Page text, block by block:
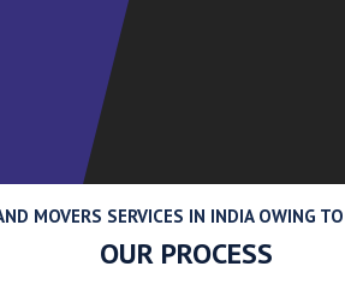
MOVERS SERVICES IN INDIA OWING
OUR PROCESS